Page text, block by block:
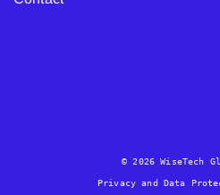
© 2026 WiseTech
Privacy and Data